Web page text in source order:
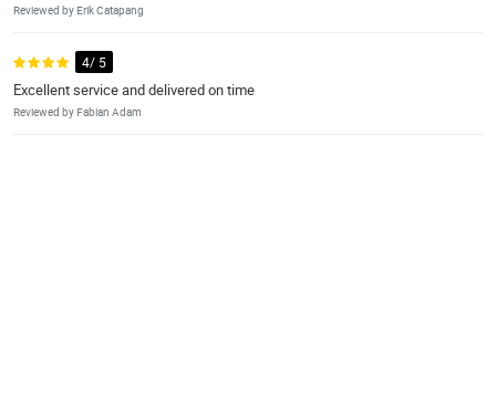
Reviewed by Erik Catapang
4/ 5
Excellent service and delivered on time
Reviewed by Fabian Adam